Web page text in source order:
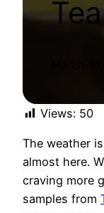
March
Views: 50
The weather
almost here.
craving more
samples from